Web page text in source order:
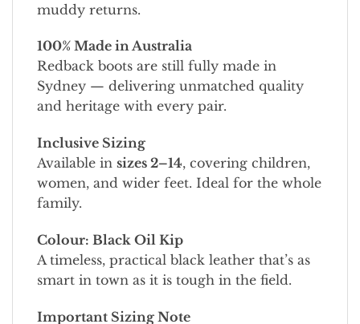
muddy returns.
100% Made in Australia
Redback boots are still fully made in
Sydney — delivering unmatched quality
and heritage with every pair.
Inclusive Sizing
Available in sizes 2–14, covering children,
women, and wider feet. Ideal for the whole
family.
Colour: Black Oil Kip
A timeless, practical black leather that’s as
smart in town as it is tough in the field.
Important Sizing Note